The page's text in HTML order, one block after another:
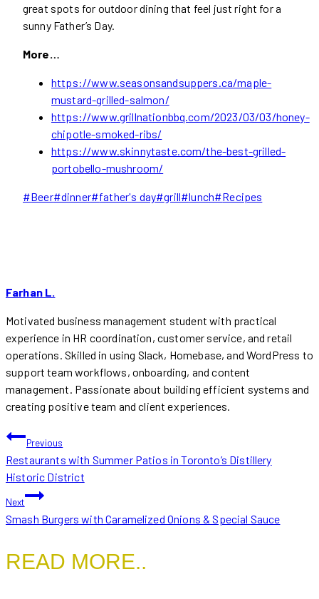
great spots for outdoor dining that feel just right for a
sunny Father’s Day.
More…
https://www.seasonsandsuppers.ca/maple-
mustard-grilled-salmon/
https://www.grillnationbbq.com/2023/03/03/honey-
chipotle-smoked-ribs/
https://www.skinnytaste.com/the-best-grilled-
portobello-mushroom/
Post
#Beer#dinner#father's day#grill#lunch#Recipes
Farhan L.
Motivated business management student with practical
experience in HR coordination, customer service, and retail
operations. Skilled in using Slack, Homebase, and WordPress to
support team workflows, onboarding, and content
management. Passionate about building efficient systems and
creating positive team and client experiences.
POST
NAVIGATION
Previous
Restaurants with Summer Patios in Toronto’s Distillery
Historic District
Next
Smash Burgers with Caramelized Onions & Special Sauce
READ MORE..